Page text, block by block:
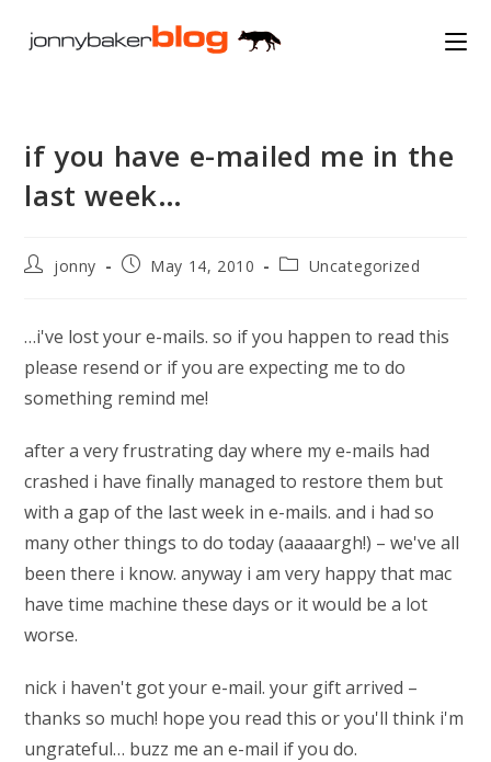
if you have e-mailed me in the
last week…
Postjonny
PostMay 14, 2010
PostUncategorized
…i've lost your e-mails. so if you happen to read this
please resend or if you are expecting me to do
something remind me!
after a very frustrating day where my e-mails had
crashed i have finally managed to restore them but
with a gap of the last week in e-mails. and i had so
many other things to do today (aaaaargh!) – we've all
been there i know. anyway i am very happy that mac
have time machine these days or it would be a lot
worse.
nick i haven't got your e-mail. your gift arrived –
thanks so much! hope you read this or you'll think i'm
ungrateful… buzz me an e-mail if you do.